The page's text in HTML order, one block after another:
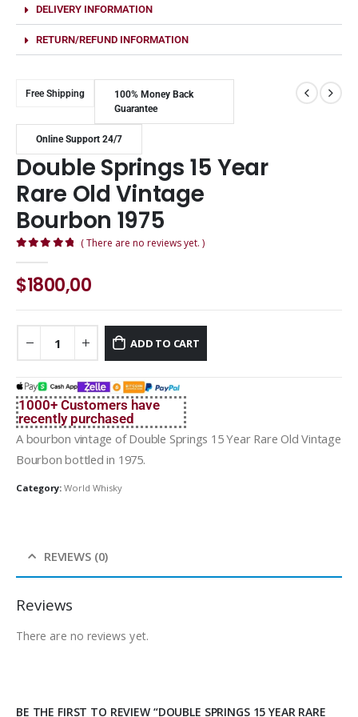
DELIVERY INFORMATION
RETURN/REFUND INFORMATION
Free Shipping
100% Money Back
Guarantee
Online Support 24/7
Double Springs 15 Year
Rare Old Vintage
Bourbon 1975
( There are no reviews yet. )
$1800,00
ADD TO CART
1000+ Customers have
recently purchased
A bourbon vintage of Double Springs 15 Year Rare Old Vintage
Bourbon bottled in 1975.
Category: World Whisky
REVIEWS (0)
Reviews
There are no reviews yet.
BE THE FIRST TO REVIEW “DOUBLE SPRINGS 15 YEAR RARE